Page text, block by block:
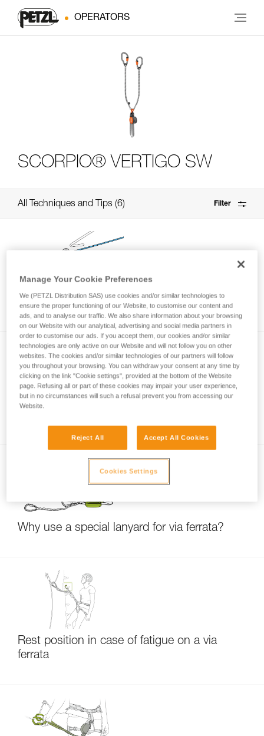
OPERATORS
SCORPIO® VERTIGO SW
All Techniques and Tips 6 Filter
Via ferrata with a child
Why use a special lanyard for via ferrata?
Rest position in case of fatigue on a via
ferrata
Manage Your Cookie Preferences
We (PETZL Distribution SAS) use cookies and/or similar technologies to
ensure the proper functioning of our Website, to customise our content and
ads, and to analyse our traffic. We also share information about your browsing
on our Website with our analytical, advertising and social media partners in
order to customise our ads. If you accept them, our cookies and/or similar
technologies are only active on our Website and will not follow you on other
websites. The cookies and/or similar technologies of our partners will follow
you throughout your browsing. You can withdraw your consent at any time by
clicking on the link "Cookie settings", provided at the bottom of the Website
page. Refusing all or part of these cookies may impair your user experience,
but in no circumstances will such a refusal prevent you from accessing our
Website.
Reject All Accept All Cookies
Cookies Settings